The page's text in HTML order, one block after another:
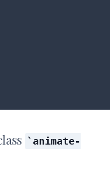
animate-